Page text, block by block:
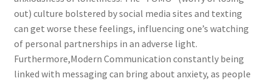
out) culture bolstered by social media sites and texting
can get worse these feelings, influencing one’s watching
of personal partnerships in an adverse light.
Furthermore,Modern Communication constantly being
linked with messaging can bring about anxiety, as people